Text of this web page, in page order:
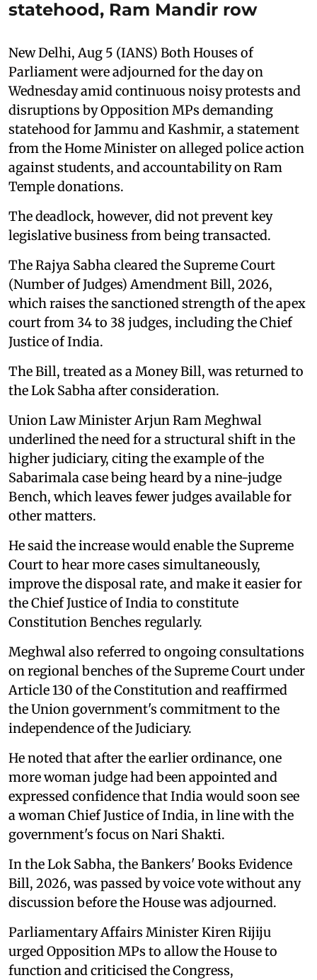
statehood, Ram Mandir row
New Delhi, Aug 5 (IANS) Both Houses of
Parliament were adjourned for the day on
Wednesday amid continuous noisy protests and
disruptions by Opposition MPs demanding
statehood for Jammu and Kashmir, a statement
from the Home Minister on alleged police action
against students, and accountability on Ram
Temple donations.
The deadlock, however, did not prevent key
legislative business from being transacted.
The Rajya Sabha cleared the Supreme Court
(Number of Judges) Amendment Bill, 2026,
which raises the sanctioned strength of the apex
court from 34 to 38 judges, including the Chief
Justice of India.
The Bill, treated as a Money Bill, was returned to
the Lok Sabha after consideration.
Union Law Minister Arjun Ram Meghwal
underlined the need for a structural shift in the
higher judiciary, citing the example of the
Sabarimala case being heard by a nine-judge
Bench, which leaves fewer judges available for
other matters.
He said the increase would enable the Supreme
Court to hear more cases simultaneously,
improve the disposal rate, and make it easier for
the Chief Justice of India to constitute
Constitution Benches regularly.
Meghwal also referred to ongoing consultations
on regional benches of the Supreme Court under
Article 130 of the Constitution and reaffirmed
the Union government's commitment to the
independence of the Judiciary.
He noted that after the earlier ordinance, one
more woman judge had been appointed and
expressed confidence that India would soon see
a woman Chief Justice of India, in line with the
government's focus on Nari Shakti.
In the Lok Sabha, the Bankers' Books Evidence
Bill, 2026, was passed by voice vote without any
discussion before the House was adjourned.
Parliamentary Affairs Minister Kiren Rijiju
urged Opposition MPs to allow the House to
function and criticised the Congress,